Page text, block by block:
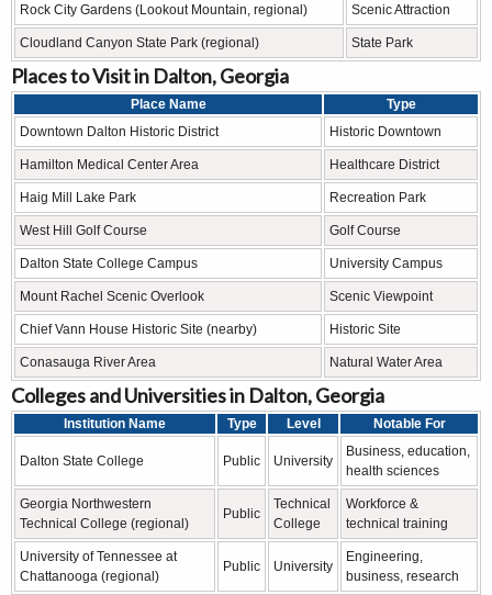
Rock City Gardens (Lookout Mountain, regional) Scenic Attraction
Cloudland Canyon State Park (regional) State Park
Places to Visit in Dalton, Georgia
Place Name
Type
Downtown Dalton Historic District
Historic Downtown
Hamilton Medical Center Area Healthcare District
Haig Mill Lake Park Recreation Park
West Hill Golf Course Golf Course
Dalton State College Campus University Campus
Mount Rachel Scenic Overlook Scenic Viewpoint
Chief Vann House Historic Site (nearby) Historic Site
Conasauga River Area Natural Water Area
Colleges and Universities in Dalton, Georgia
Institution Name Type Level Notable For
Dalton State College Public University
Business, education,
health sciences
Georgia Northwestern
Technical College (regional)
Public
Technical
College
Workforce &
technical training
University of Tennessee at
Chattanooga (regional)
Public University
Engineering,
business, research